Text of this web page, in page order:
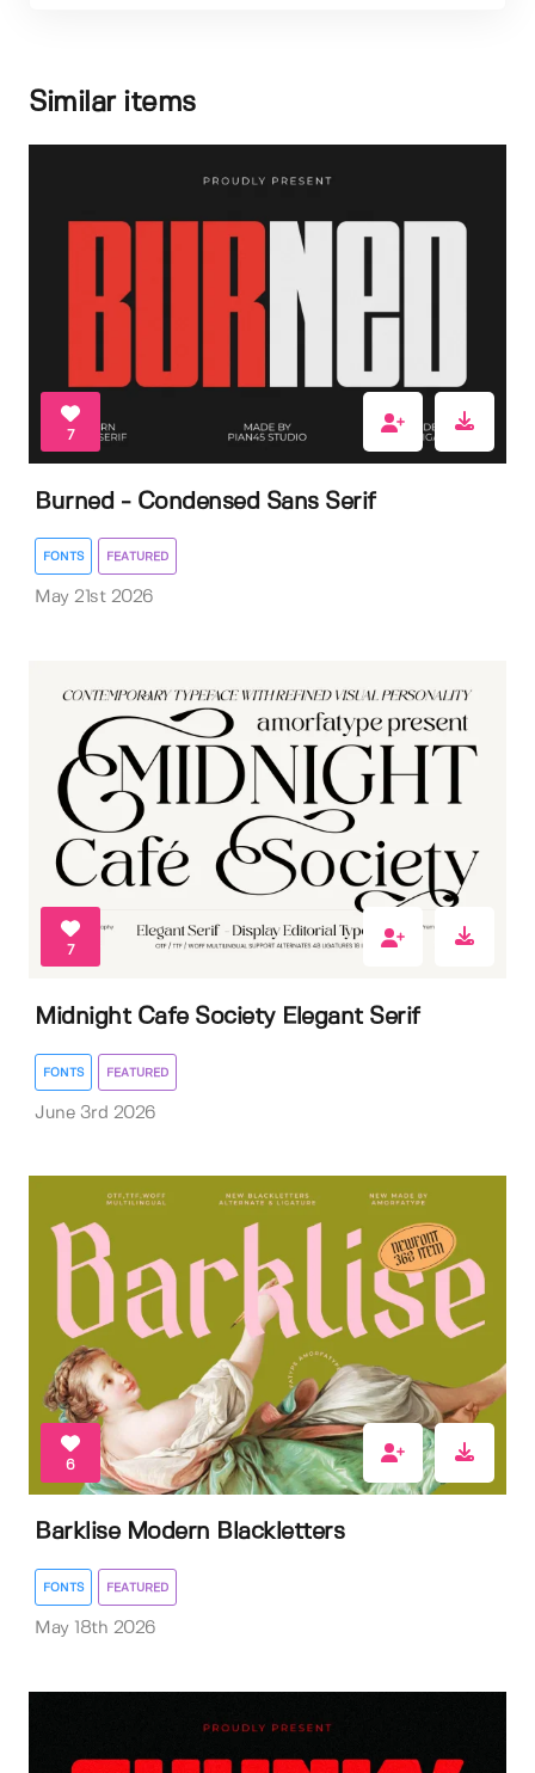
Similar items
7
Burned - Condensed Sans Serif
FONTS FEATURED
May 21st 2026
7
Midnight Cafe Society Elegant Serif
FONTS FEATURED
June 3rd 2026
6
Barklise Modern Blackletters
FONTS FEATURED
May 18th 2026